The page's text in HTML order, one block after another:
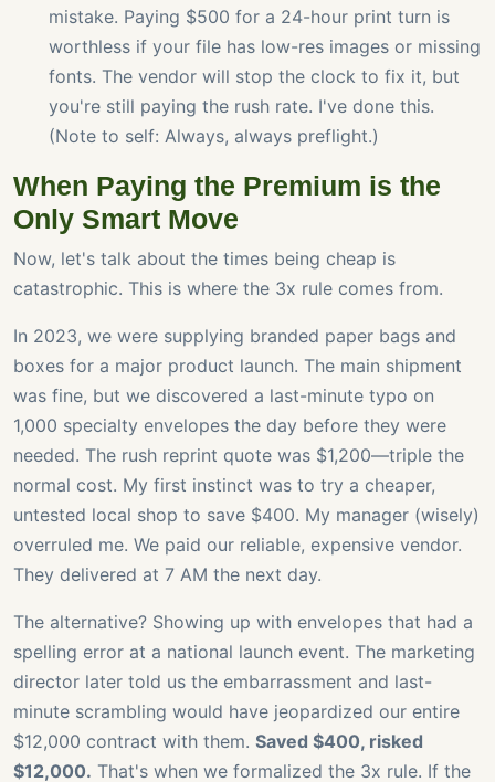
mistake. Paying $500 for a 24-hour print turn is
worthless if your file has low-res images or missing
fonts. The vendor will stop the clock to fix it, but
you're still paying the rush rate. I've done this.
(Note to self: Always, always preflight.)
When Paying the Premium is the
Only Smart Move
Now, let's talk about the times being cheap is
catastrophic. This is where the 3x rule comes from.
In 2023, we were supplying branded paper bags and
boxes for a major product launch. The main shipment
was fine, but we discovered a last-minute typo on
1,000 specialty envelopes the day before they were
needed. The rush reprint quote was $1,200—triple the
normal cost. My first instinct was to try a cheaper,
untested local shop to save $400. My manager (wisely)
overruled me. We paid our reliable, expensive vendor.
They delivered at 7 AM the next day.
The alternative? Showing up with envelopes that had a
spelling error at a national launch event. The marketing
director later told us the embarrassment and last-
minute scrambling would have jeopardized our entire
$12,000 contract with them. Saved $400, risked
$12,000. That's when we formalized the 3x rule. If the